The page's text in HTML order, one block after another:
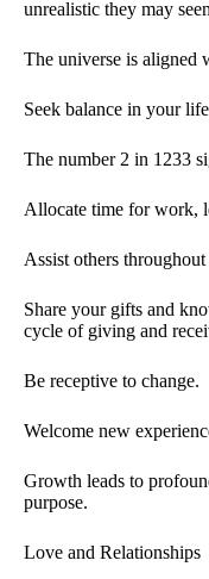
unrealistic they may
The universe is aligned
Seek balance in your
The number 2 in 1233
Allocate time for work,
Assist others
Share your gifts and
cycle of giving and
Be receptive to change.
Welcome new
Growth leads to
purpose.
Love and Relationships